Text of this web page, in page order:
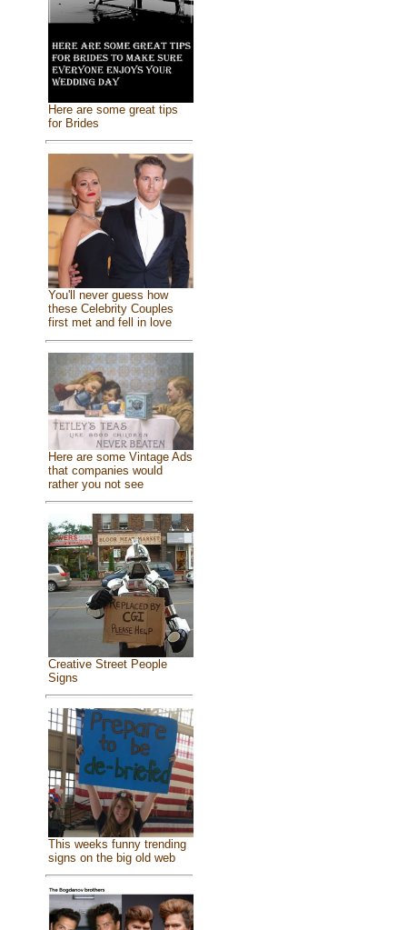
Here are some great tips
for Brides
You'll never guess how
these Celebrity Couples
first met and fell in love
Here are some Vintage Ads
that companies would
rather you not see
Creative Street People
Signs
This weeks funny trending
signs on the big old web